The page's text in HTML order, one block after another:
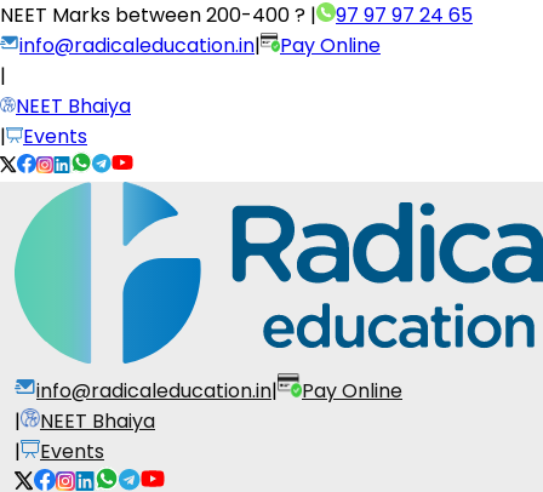
NEET Marks between200-400 ? |
97 97 97 24 65
info@radicaleducation.in|
Pay Online
|
NEET Bhaiya
|
Events
info@radicaleducation.in|
Pay Online
|
NEET Bhaiya
|
Events